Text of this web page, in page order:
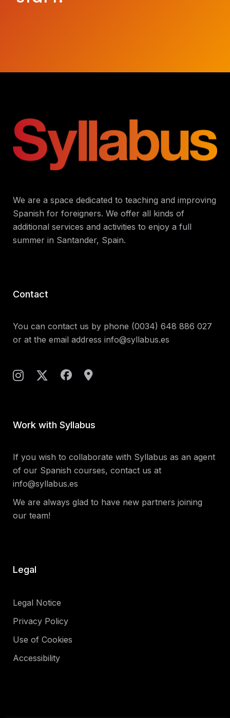
We are a space dedicated to teaching and improving
Spanish for foreigners. We offer all kinds of
additional services and activities to enjoy a full
summer in Santander, Spain.
Contact
You can contact us by phone (0034) 648 886 027
or at the email address info@syllabus.es
Work with Syllabus
If you wish to collaborate with Syllabus as an agent
of our Spanish courses, contact us at
info@syllabus.es
We are always glad to have new partners joining
our team!
Legal
Legal Notice
Privacy Policy
Use of Cookies
Accessibility